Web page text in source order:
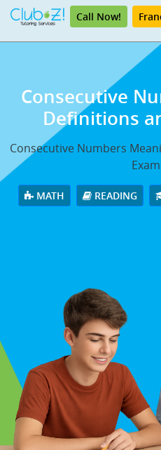
Call Now!
Consecutive
Definitions
Consecutive Numbers
MATH READING